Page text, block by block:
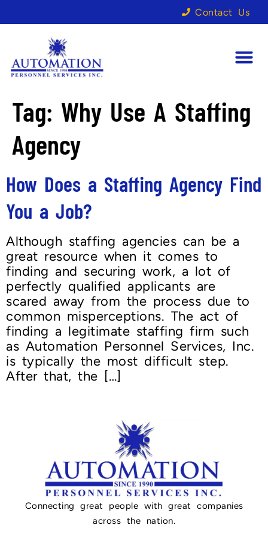
Contact Us
Tag: Why Use A Staffing
Agency
How Does a Staffing Agency Find
You a Job?
Although staffing agencies can be a
great resource when it comes to
finding and securing work, a lot of
perfectly qualified applicants are
scared away from the process due to
common misperceptions. The act of
finding a legitimate staffing firm such
as Automation Personnel Services, Inc.
is typically the most difficult step.
After that, the […]
Connecting great people with great companies
across the nation.